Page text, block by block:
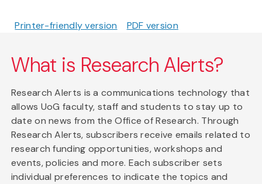
Printer-friendly version PDF version
What is Research Alerts?
Research Alerts is a communications technology that
allows UoG faculty, staff and students to stay up to
date on news from the Office of Research. Through
Research Alerts, subscribers receive emails related to
research funding opportunities, workshops and
events, policies and more. Each subscriber sets
individual preferences to indicate the topics and